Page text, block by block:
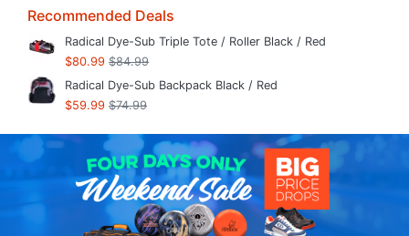
Recommended Deals
Radical Dye-Sub Triple Tote / Roller Black / Red
$80.99 $84.99
Radical Dye-Sub Backpack Black / Red
$59.99 $74.99